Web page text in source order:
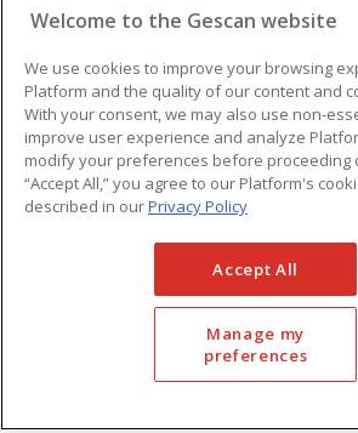
Cookie Preferences
- © GESCAN - A
Welcome to the Gescan website
We use cookies to improve your browsing
Platform and the quality of our content and
With your consent, we may also use non-
improve user experience and analyze
modify your preferences before proceeding
“Accept All,” you agree to our Platform's
described in ourPrivacy Policy
Accept All
Manage my
preferences